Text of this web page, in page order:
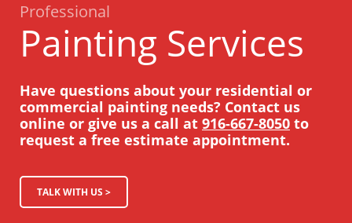
Professional
Painting Services
Have questions about your residential or
commercial painting needs? Contact us
online or give us a call at 916-667-8050 to
request a free estimate appointment.
TALK WITH US >